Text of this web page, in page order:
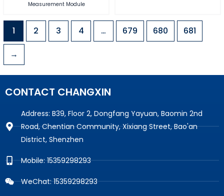
Measurement Module
1 2 3 4 … 679 680 681
→
CONTACT CHANGXIN
Address: B39, Floor 2, Dongfang Yayuan, Baomin 2nd
Road, Chentian Community, Xixiang Street, Bao'an
District, Shenzhen
Mobile: 15359298293
WeChat: 15359298293